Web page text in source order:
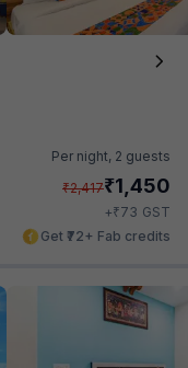
Per night, 2 guests
₹2,417₹1,450
+₹73 GST
Get ₹72+ Fab credits